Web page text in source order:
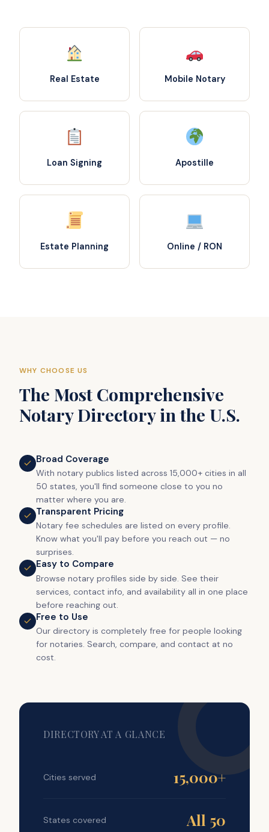
Real Estate Mobile Notary
Loan Signing Apostille
Estate Planning Online / RON
WHY CHOOSE US
The Most Comprehensive
Notary Directory in the U.S.
Broad Coverage
With notary publics listed across 15,000+ cities in all
50 states, you'll find someone close to you no
matter where you are.
Transparent Pricing
Notary fee schedules are listed on every profile.
Know what you'll pay before you reach out — no
surprises.
Easy to Compare
Browse notary profiles side by side. See their
services, contact info, and availability all in one place
before reaching out.
Free to Use
Our directory is completely free for people looking
for notaries. Search, compare, and contact at no
cost.
DIRECTORY AT A GLANCE
Cities served 15,000+
States covered All 50